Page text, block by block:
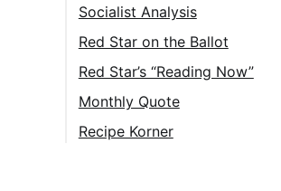
Socialist Analysis
Hazel W. Speaks at
in Solidarity with
Venezuela & against
ICE
Red Star on the Ballot
Red Star’s “Reading Now”
Article Review:
and Communist
Monthly Quote
Recipe Korner